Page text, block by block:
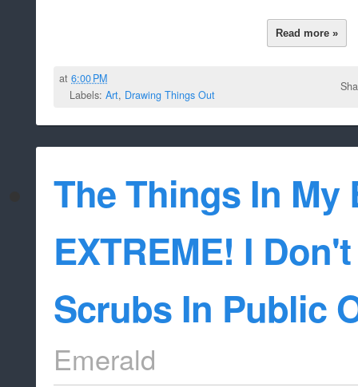
Read more »
at6:00 PM
Labels: Art, Drawing Things Out
The Things In My
EXTREME! I
Scrubs In Public
Emerald